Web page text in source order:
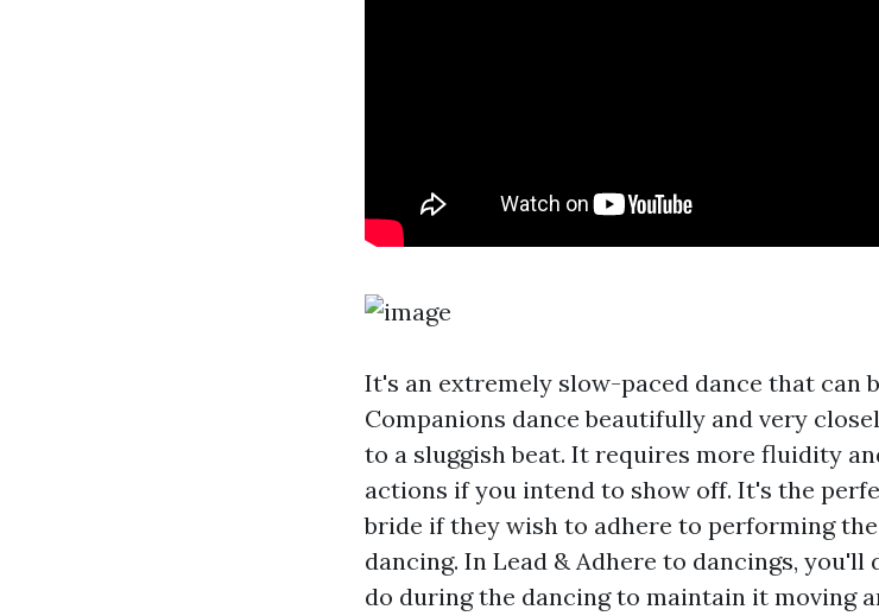
It's an extremely slow-paced dance that can
Companions dance beautifully and very
to a sluggish beat. It requires more fluidity
actions if you intend to show off. It's the
bride if they wish to adhere to performing
dancing. In Lead & Adhere to dancings,
do during the dancing to maintain it moving